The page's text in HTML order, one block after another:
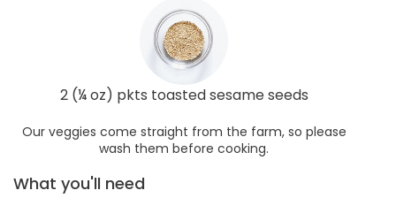
2 (¼ oz) pkts toasted sesame seeds
Our veggies come straight from the farm, so please
wash them before cooking.
What you'll need